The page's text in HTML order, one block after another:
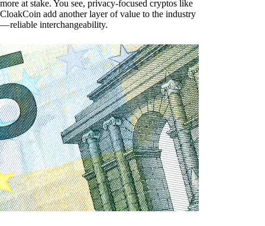
more at stake. You see, privacy-focused cryptos like
CloakCoin add another layer of value to the industry
— reliable interchangeability.